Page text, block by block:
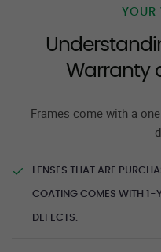
YOUR
Warranty
Frames come with a
LENSES THAT ARE
COATING COMES WITH 1-
DEFECTS.